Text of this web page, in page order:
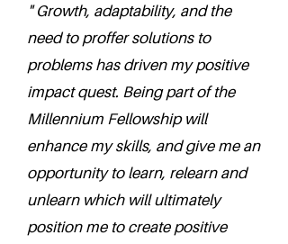
" Growth, adaptability, and the
need to proffer solutions to
problems has driven my positive
impact quest. Being part of the
Millennium Fellowship will
enhance my skills, and give me an
opportunity to learn, relearn and
unlearn which will ultimately
position me to create positive